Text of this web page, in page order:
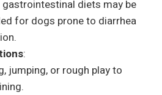
diets may be
for dogs prone to diarrhea
:
jumping, or rough play to